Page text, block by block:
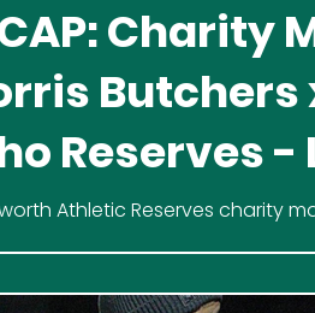
Charity
Butchers
Reserves
Athletic Reserves charity